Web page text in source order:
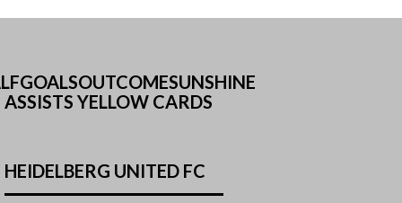
YELLOW CARDS
HEIDELBERG UNITED FC